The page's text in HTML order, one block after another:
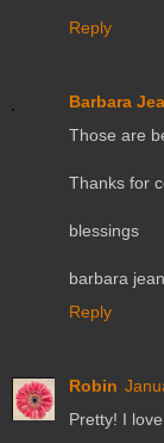
Reply
Barbara
Those are
Thanks for
blessings
barbara jean
Reply
Robin
Pretty! I